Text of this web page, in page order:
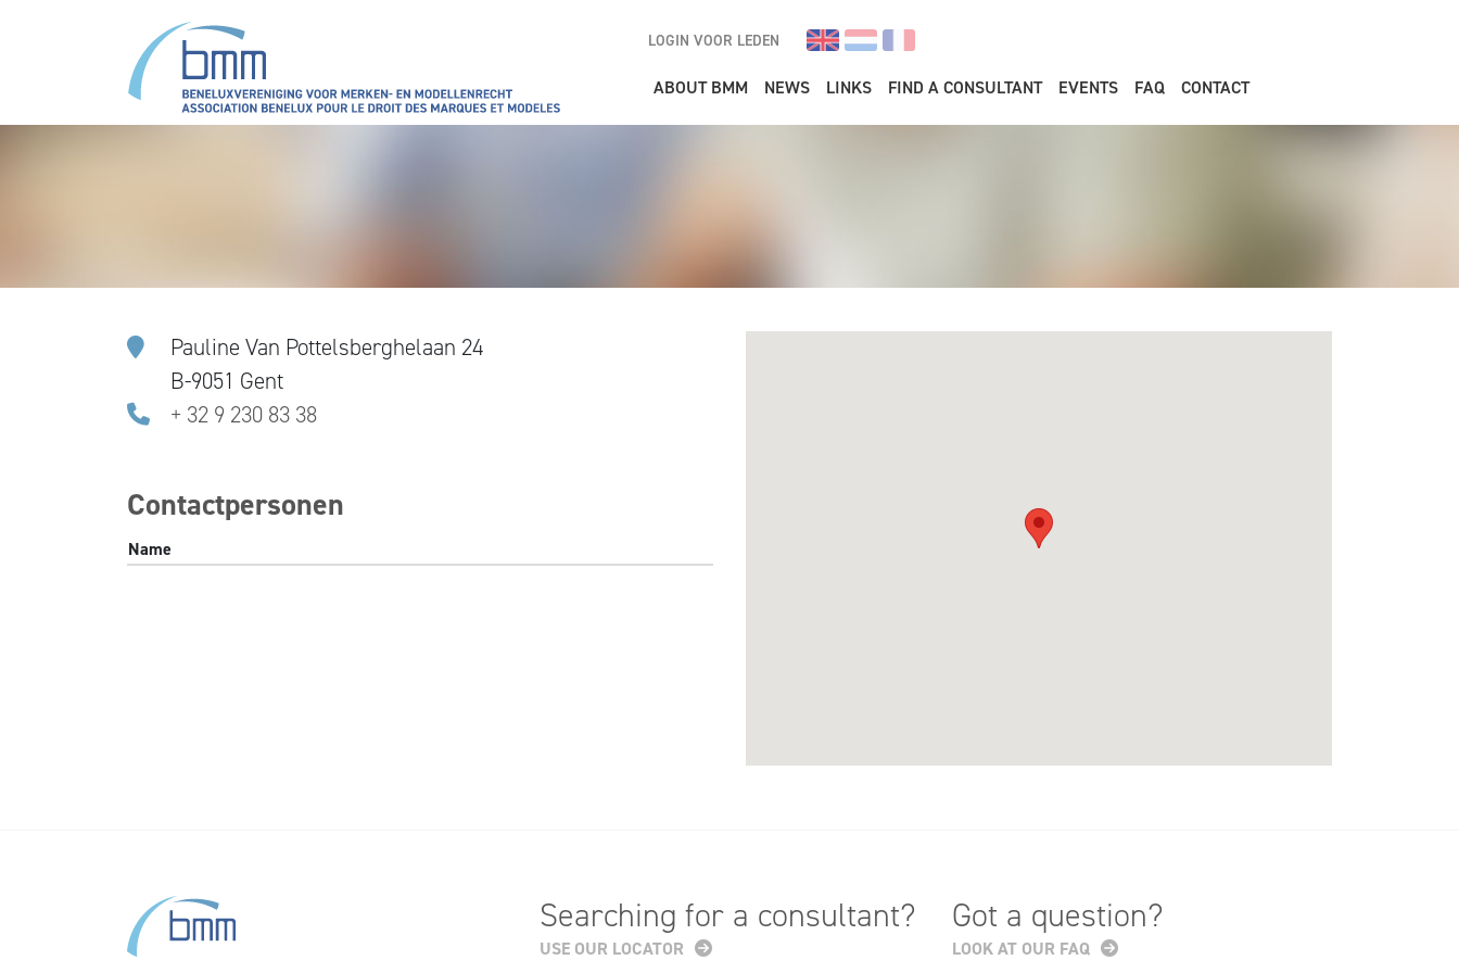
LOGIN VOOR LEDEN
Main navigation
ABOUT BMM NEWS LINKS FIND A CONSULTANT EVENTS FAQ CONTACT
Pauline Van Pottelsberghelaan 24
B-9051 Gent
+ 32 9 230 83 38
Contactpersonen
Name
Searching for a consultant?
USE OUR LOCATOR
Got a question?
LOOK AT OUR FAQ